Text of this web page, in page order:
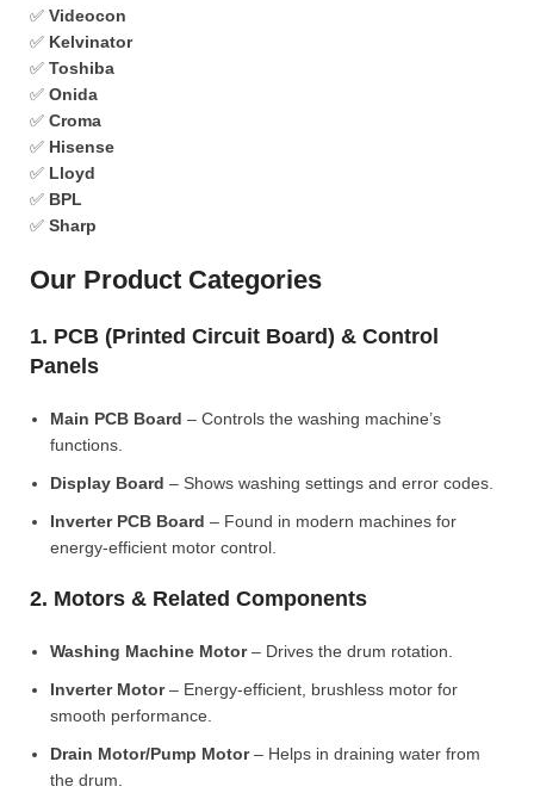
✅ Videocon
✅ Kelvinator
✅ Toshiba
✅ Onida
✅ Croma
✅ Hisense
✅ Lloyd
✅ BPL
✅ Sharp
Our Product Categories
1. PCB (Printed Circuit Board) & Control
Panels
Main PCB Board – Controls the washing machine’s
functions.
Display Board – Shows washing settings and error codes.
Inverter PCB Board – Found in modern machines for
energy-efficient motor control.
2. Motors & Related Components
Washing Machine Motor– Drives the drum rotation.
Inverter Motor– Energy-efficient, brushless motor for
smooth performance.
Drain Motor/Pump Motor– Helps in draining water from
the drum.